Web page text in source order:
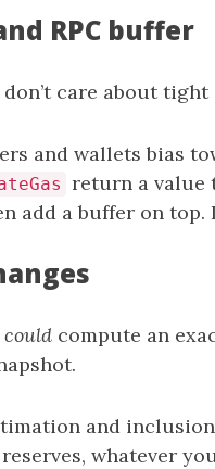
RPC buffer
care about
and wallets bias
return a value
add a buffer on top.
could compute an
and
whatever